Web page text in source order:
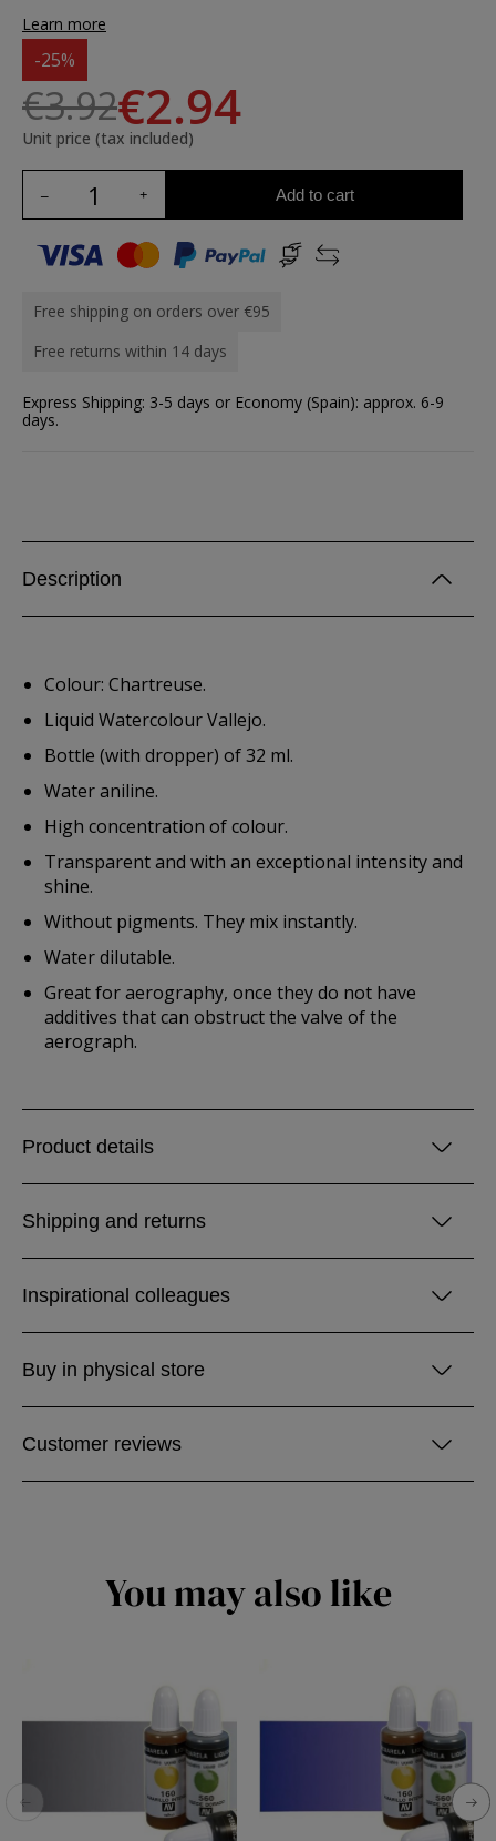
Learn more
-25%
€3.92€2.94
Unit price (tax included)
Add to cart
Free shipping on orders over €95
Free returns within 14 days
Express Shipping: 3-5 days or Economy (Spain): approx. 6-9
days.
Description
Colour: Chartreuse.
Liquid Watercolour Vallejo.
Bottle (with dropper) of 32 ml.
Water aniline.
High concentration of colour.
Transparent and with an exceptional intensity and
shine.
Without pigments. They mix instantly.
Water dilutable.
Great for aerography, once they do not have
additives that can obstruct the valve of the
aerograph.
Product details
Shipping and returns
Inspirational colleagues
Buy in physical store
Customer reviews
You may also like